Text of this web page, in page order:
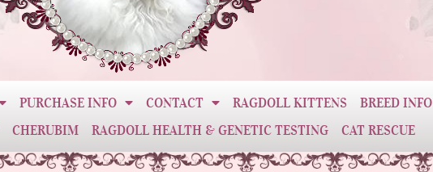
PURCHASE INFO CONTACT RAGDOLL KITTENS BREED INFO
CHERUBIM RAGDOLL HEALTH & GENETIC TESTING CAT RESCUE